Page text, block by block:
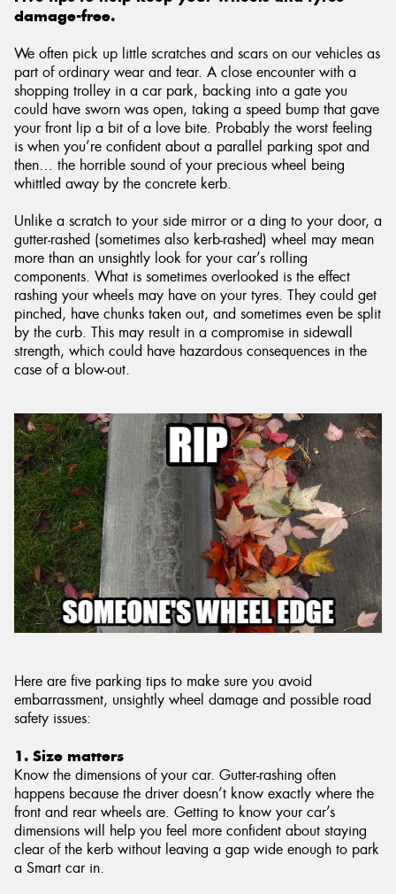
damage-free.
We often pick up little scratches and scars on our vehicles as
part of ordinary wear and tear. A close encounter with a
shopping trolley in a car park, backing into a gate you
could have sworn was open, taking a speed bump that gave
your front lip a bit of a love bite. Probably the worst feeling
is when you’re confident about a parallel parking spot and
then… the horrible sound of your precious wheel being
whittled away by the concrete kerb.
Unlike a scratch to your side mirror or a ding to your door, a
gutter-rashed (sometimes also kerb-rashed) wheel may mean
more than an unsightly look for your car’s rolling
components. What is sometimes overlooked is the effect
rashing your wheels may have on your tyres. They could get
pinched, have chunks taken out, and sometimes even be split
by the curb. This may result in a compromise in sidewall
strength, which could have hazardous consequences in the
case of a blow-out.
Here are five parking tips to make sure you avoid
embarrassment, unsightly wheel damage and possible road
safety issues:
1. Size matters
Know the dimensions of your car. Gutter-rashing often
happens because the driver doesn’t know exactly where the
front and rear wheels are. Getting to know your car’s
dimensions will help you feel more confident about staying
clear of the kerb without leaving a gap wide enough to park
a Smart car in.